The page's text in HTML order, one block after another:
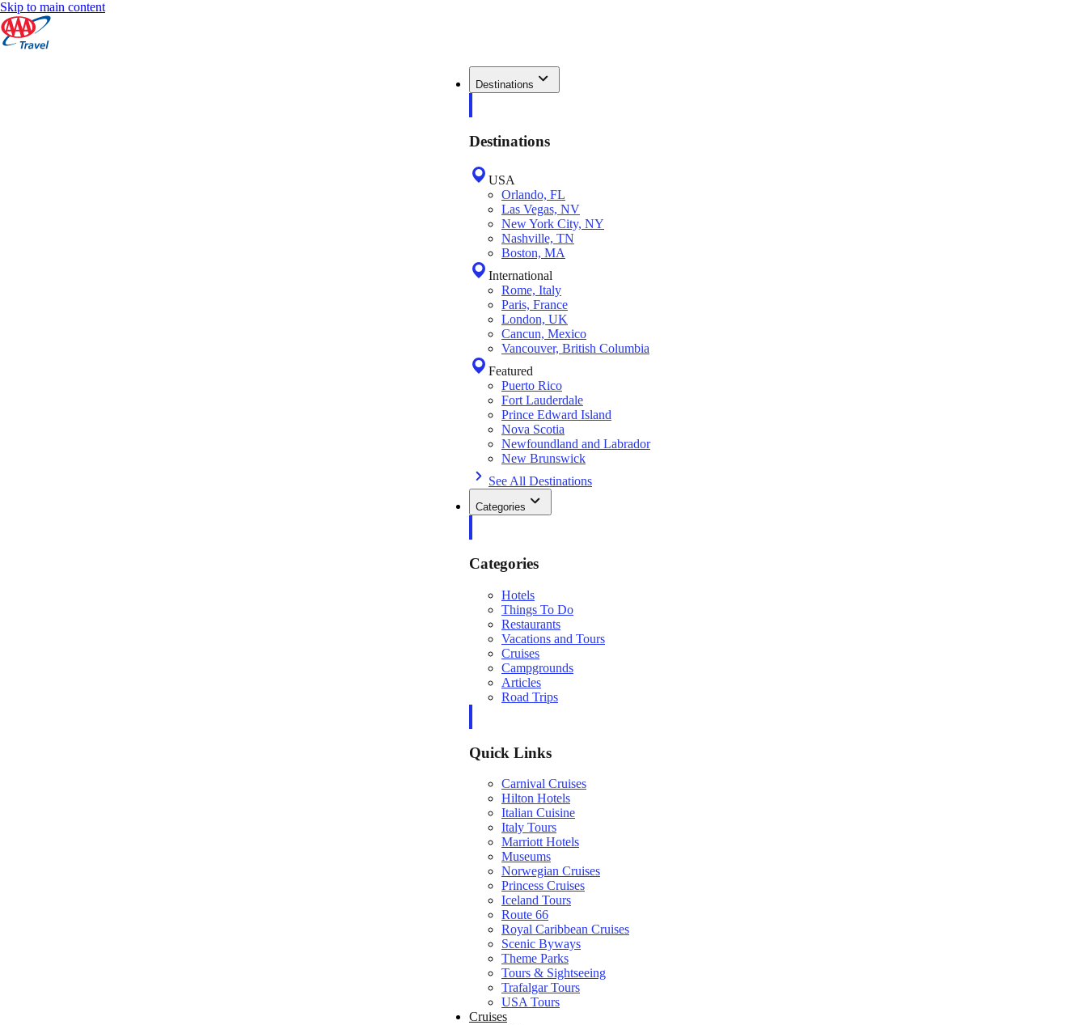
Skip to main content
Destinations
Destinations
USA
Orlando, FL
Las Vegas, NV
New York City, NY
Nashville, TN
Boston, MA
International
Rome, Italy
Paris, France
London, UK
Cancun, Mexico
Vancouver, British Columbia
Featured
Puerto Rico
Fort Lauderdale
Prince Edward Island
Nova Scotia
Newfoundland and Labrador
New Brunswick
See All Destinations
Categories
Categories
Hotels
Things To Do
Restaurants
Vacations and Tours
Cruises
Campgrounds
Articles
Road Trips
Quick Links
Carnival Cruises
Hilton Hotels
Italian Cuisine
Italy Tours
Marriott Hotels
Museums
Norwegian Cruises
Princess Cruises
Iceland Tours
Route 66
Royal Caribbean Cruises
Scenic Byways
Theme Parks
Tours & Sightseeing
Trafalgar Tours
USA Tours
Cruises